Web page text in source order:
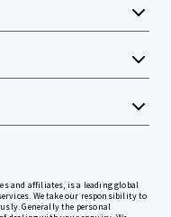
and affiliates, is a leading global
We take our responsibility to
Generally the personal